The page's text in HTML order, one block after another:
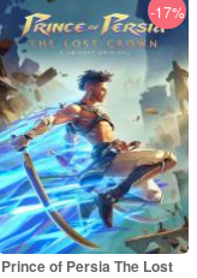
5.50 EUR 49.99EUR
-17%
Prince of Persia The Lost